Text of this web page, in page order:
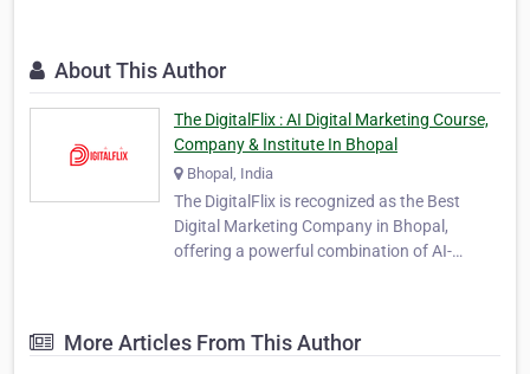
About This Author
The DigitalFlix : AI Digital Marketing Course,
Company & Institute In Bhopal
Bhopal, India
The DigitalFlix is recognized as the Best
Digital Marketing Company in Bhopal,
offering a powerful combination of AI-
360-degree digital solutions designed to help
More Articles From This Author